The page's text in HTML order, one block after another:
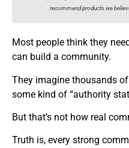
recommend products we
Most people think they
can build a community.
They imagine thousands
some kind of “authority
But that’s not how real
Truth is, every strong